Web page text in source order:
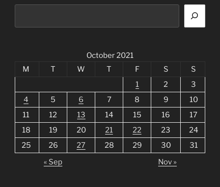
October 2021
M
T W T F S
S
1
2
3
4
5 6 7 8 9
10
11
12 13 14 15 16
17
18
19 20 21 22 23
24
25
26 27 28 29 30
31
« Sep
Nov »